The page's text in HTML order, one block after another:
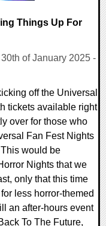
Things Up For
of January 2025 -
off the Universal
tickets available right
over for those who
Fan Fest Nights
would be
Nights that we
only that this time
less horror-themed
an after-hours event
To The Future,